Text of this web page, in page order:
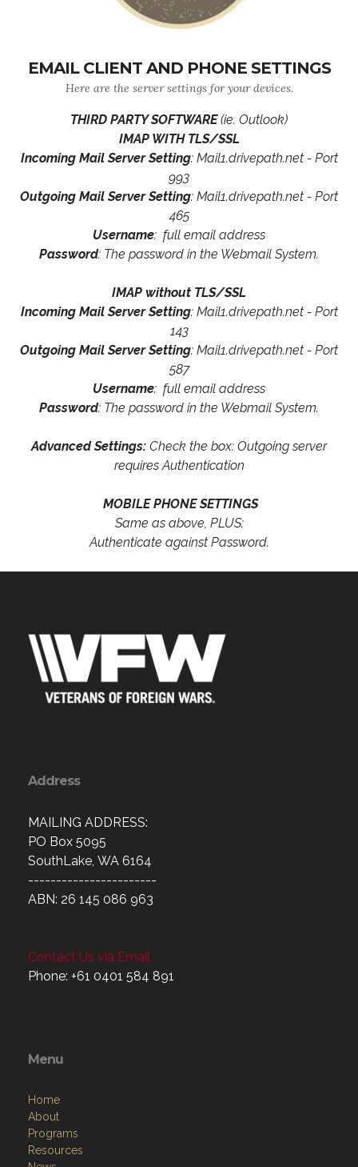
EMAIL CLIENT AND PHONE SETTINGS
Here are the server settings for your devices.
THIRD PARTY SOFTWARE(ie. Outlook)
IMAP WITH TLS/SSL
Incoming Mail Server Setting: Mail1.drivepath.net - Port
993
Outgoing Mail Server Setting: Mail1.drivepath.net - Port
465
Username: full email address
Password: The password in the Webmail System.
IMAP without TLS/SSL
Incoming Mail Server Setting: Mail1.drivepath.net - Port
143
Outgoing Mail Server Setting: Mail1.drivepath.net - Port
587
Username: full email address
Password: The password in the Webmail System.
Advanced Settings: Check the box: Outgoing server
requires Authentication
MOBILE PHONE SETTINGS
Same as above, PLUS:
Authenticate against Password.
Address
MAILING ADDRESS:
PO Box 5095
SouthLake, WA 6164
-----------------------
ABN: 26 145 086 963
Contact Us via Email
Phone: +61 0401 584 891
Menu
Home
About
Programs
Resources